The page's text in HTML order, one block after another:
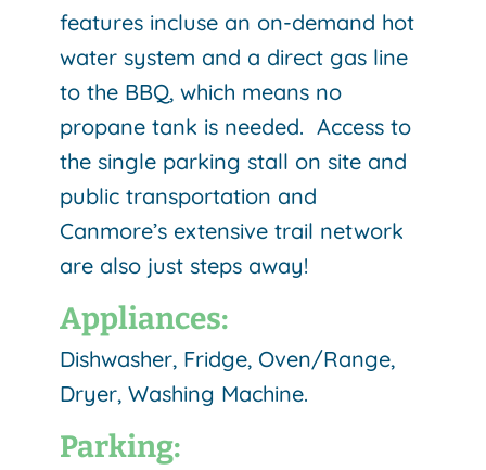
features incluse an on-demand hot
water system and a direct gas line
to the BBQ, which means no
propane tank is needed. Access to
the single parking stall on site and
public transportation and
Canmore’s extensive trail network
are also just steps away!
Appliances:
Dishwasher, Fridge, Oven/Range,
Dryer, Washing Machine.
Parking: